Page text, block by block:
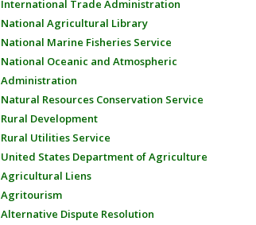
International Trade Administration
National Agricultural Library
National Marine Fisheries Service
National Oceanic and Atmospheric
Administration
Natural Resources Conservation Service
Rural Development
Rural Utilities Service
United States Department of Agriculture
Agricultural Liens
Agritourism
Alternative Dispute Resolution